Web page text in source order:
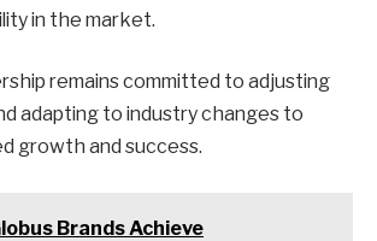
in the market.
remains committed to adjusting
adapting to industry changes to
growth and success.
Brands Achieve